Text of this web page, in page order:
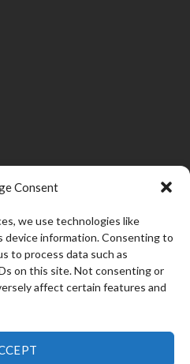
Consent
we use technologies like
device information. Consenting to
to process data such as
on this site. Not consenting or
affect certain features and